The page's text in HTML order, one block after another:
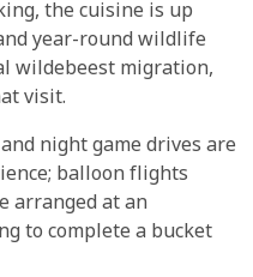
the cuisine is up
year-round wildlife
wildebeest migration,
visit.
night game drives are
balloon flights
arranged at an
to complete a bucket